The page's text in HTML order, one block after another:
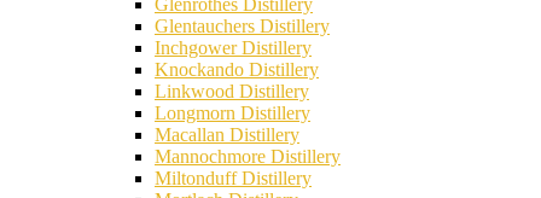
Glenrothes Distillery
Glentauchers Distillery
Inchgower Distillery
Knockando Distillery
Linkwood Distillery
Longmorn Distillery
Macallan Distillery
Mannochmore Distillery
Miltonduff Distillery